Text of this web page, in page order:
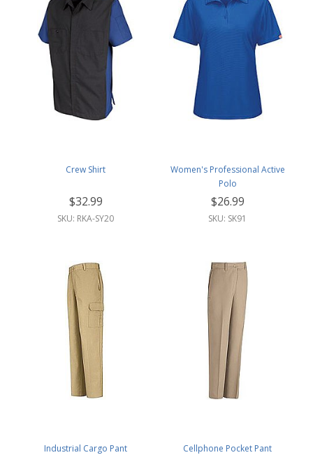
Crew Shirt
$32.99
SKU: RKA-SY20
Women's Professional Active
Polo
$26.99
SKU: SK91
Industrial Cargo Pant Cellphone Pocket Pant